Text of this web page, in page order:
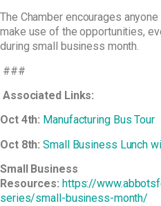
The Chamber encourages
make use of the opportunities,
during small business month.
###
Associated Links:
Oct 4th: Manufacturing Bus Tour
Oct 8th:Small Business Lunch
Small Business
Resources: https://
series/small-business-month/